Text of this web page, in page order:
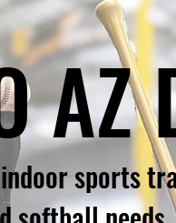
AZ
sports